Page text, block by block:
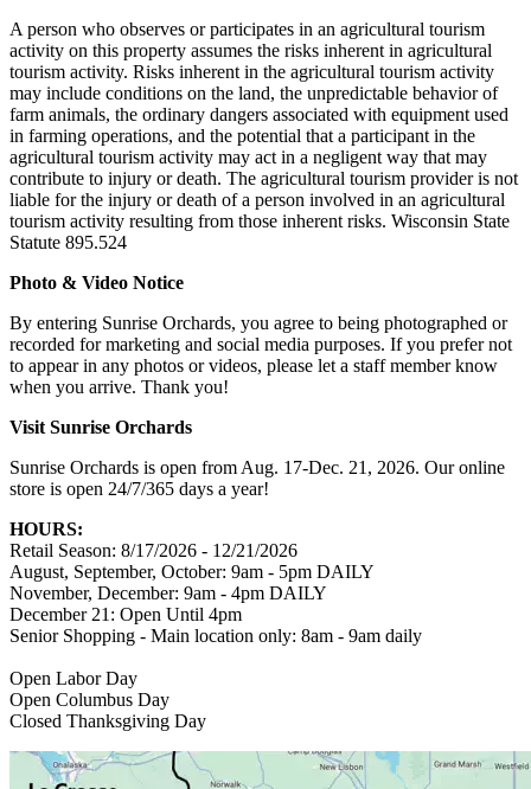
A person who observes or participates in an agricultural tourism
activity on this property assumes the risks inherent in agricultural
tourism activity. Risks inherent in the agricultural tourism activity
may include conditions on the land, the unpredictable behavior of
farm animals, the ordinary dangers associated with equipment used
in farming operations, and the potential that a participant in the
agricultural tourism activity may act in a negligent way that may
contribute to injury or death. The agricultural tourism provider is not
liable for the injury or death of a person involved in an agricultural
tourism activity resulting from those inherent risks. Wisconsin State
Statute 895.524
Photo & Video Notice
By entering Sunrise Orchards, you agree to being photographed or
recorded for marketing and social media purposes. If you prefer not
to appear in any photos or videos, please let a staff member know
when you arrive. Thank you!
Visit Sunrise Orchards
Sunrise Orchards is open from Aug. 17-Dec. 21, 2026. Our online
store is open 24/7/365 days a year!
HOURS:
Retail Season: 8/17/2026 - 12/21/2026
August, September, October: 9am - 5pm DAILY
November, December: 9am - 4pm DAILY
December 21: Open Until 4pm
Senior Shopping - Main location only: 8am - 9am daily
Open Labor Day
Open Columbus Day
Closed Thanksgiving Day